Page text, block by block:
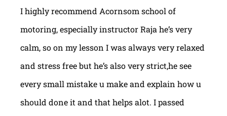
I highly recommend Acornsom school of
motoring, especially instructor Raja he’s very
calm, so on my lesson I was always very relaxed
and stress free but he’s also very strict,he see
every small mistake u make and explain how u
should done it and that helps alot. I passed